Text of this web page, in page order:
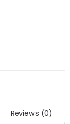
Reviews (0)